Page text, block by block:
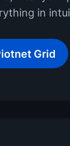
in
Grid